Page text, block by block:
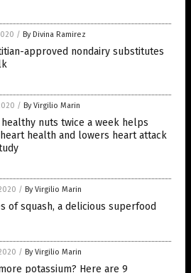
/ By Divina Ramirez
approved nondairy substitutes
/ By Virgilio Marin
healthy nuts twice a week helps
health and lowers heart attack
/ By Virgilio Marin
of squash, a delicious superfood
/ By Virgilio Marin
potassium? Here are 9